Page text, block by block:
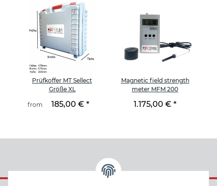
Prüfkoffer MT Sellect
Größe XL
from 185,00 € *
Magnetic field strength
meter MFM 200
1.175,00 € *